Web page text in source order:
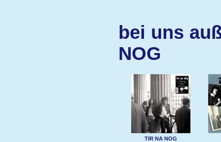
bei uns
NOG
TIR NA NOG